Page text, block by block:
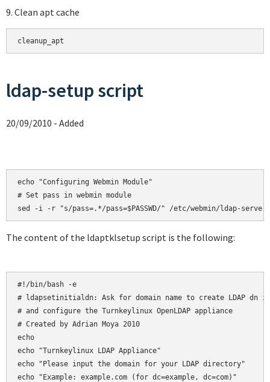
9. Clean apt cache
cleanup_apt
ldap-setup script
20/09/2010 - Added
echo "Configuring Webmin Module"
# Set pass in webmin module
sed -i -r "s/pass=.*/pass=$PASSWD/" /etc/webmin/ldap-
The content of the ldaptklsetup script is the following:
# ldapsetinitialdn: Ask for domain name to create LDAP
# and configure the Turnkeylinux OpenLDAP appliance
# Created by Adrian Moya 2010
echo
echo "Turnkeylinux LDAP Appliance"
echo "Please input the domain for your LDAP directory"
echo "Example: example.com (for dc=example, dc=com)"